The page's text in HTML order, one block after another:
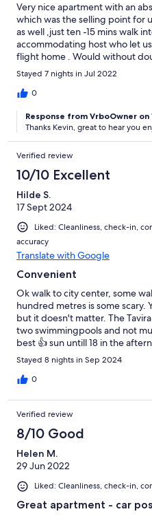
Very nice apartment with an
which was the selling point for
as well ,just ten -15 mins walk
accommodating host who let
flight home . Would without
and Sean for everything. Kind
Stayed 7 nights in Jul 2022
0
Response from VrboOwner on
Thanks Kevin, great to hear you
Verified review
10/10 Excellent
Hilde S.
17 Sept 2024
Liked: Cleanliness, check-in,
accuracy
Translate with Google
Convenient
Ok walk to city center, some
hundred metres is some scary.
but it doesn't matter. The
two swimmingpools and not
best 👍 sun untill 18 in the
wider than max 150 cm, maybe
Stayed 8 nights in Sep 2024
0
Verified review
8/10 Good
Helen M.
29 Jun 2022
Liked: Cleanliness, check-in,
Great apartment - car